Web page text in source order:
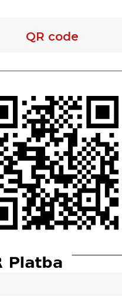
QR code